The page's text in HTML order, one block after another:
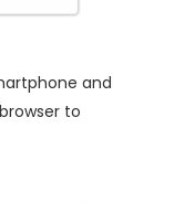
and
to